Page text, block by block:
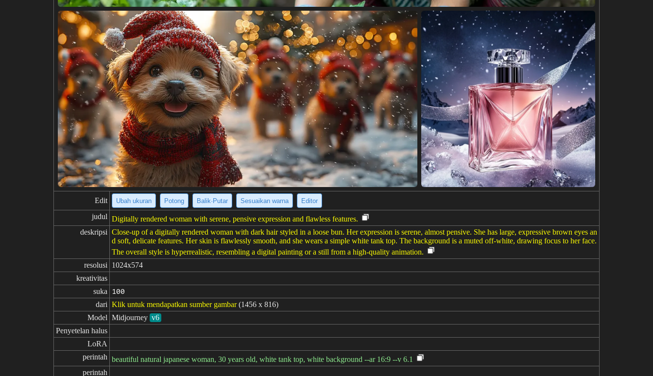
Edit Ubah ukuran Potong Balik·Putar Sesuaikan warna Editor
judul Digitally rendered woman with serene, pensive expression and flawless features.
deskripsi Close-up of a digitally rendered woman with dark hair styled in a loose bun. Her expression is serene, almost pensive. She has large, expressive brown eyes an
d soft, delicate features. Her skin is flawlessly smooth, and she wears a simple white tank top. The background is a muted off-white, drawing focus to her face.
The overall style is hyperrealistic, resembling a digital painting or a still from a high-quality animation.
resolusi
1024x574
kreativitas
suka
100
dari Klik untuk mendapatkan sumber gambar (1456 x 816)
Model Midjourney v6
Penyetelan halus
LoRA
perintah beautiful natural japanese woman, 30 years old, white tank top, white background --ar 16:9 --v 6.1
perintah